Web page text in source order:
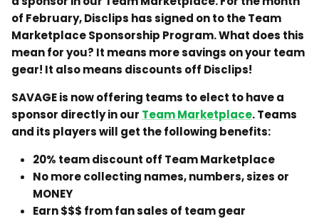
of February, Disclips has signed on to the Team
Marketplace Sponsorship Program. What does this
mean for you? It means more savings on your team
gear! It also means discounts off Disclips!
SAVAGE is now offering teams to elect to have a
sponsor directly in our Team Marketplace. Teams
and its players will get the following benefits:
20% team discount off Team Marketplace
No more collecting names, numbers, sizes or
MONEY
Earn $$$ from fan sales of team gear